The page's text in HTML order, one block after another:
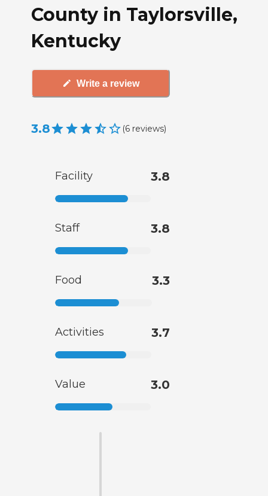
County in Taylorsville,
Kentucky
Write a review
3.8 (6 reviews)
Facility 3.8
Staff 3.8
Food 3.3
Activities 3.7
Value 3.0